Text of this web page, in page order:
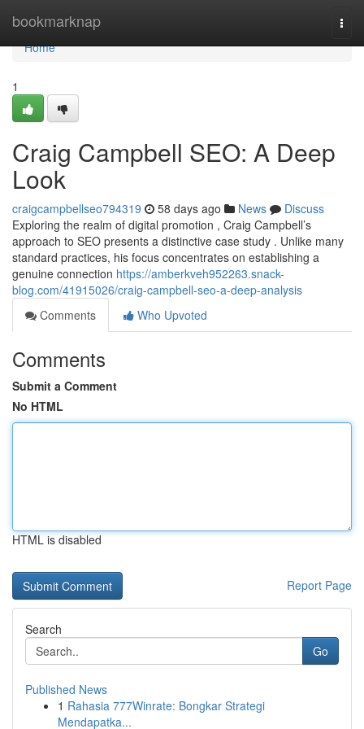
bookmarknap
Home
Home
1
Craig Campbell SEO: A Deep
Look
craigcampbellseo794319 58 days ago News
Discuss
Exploring the realm of digital promotion , Craig Campbell’s
approach to SEO presents a distinctive case study . Unlike many
standard practices, his focus concentrates on establishing a
genuine connection https://amberkveh952263.snack-
blog.com/41915026/craig-campbell-seo-a-deep-analysis
Comments
Who Upvoted
Comments
Submit a Comment
No HTML
HTML is disabled
Report Page
Search
Go
Published News
1 Rahasia 777Winrate: Bongkar Strategi
Mendapatka...